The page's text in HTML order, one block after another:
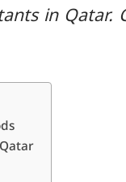
in Qatar.